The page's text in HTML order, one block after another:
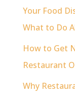
Your Food
What to Do
How to Get
Restaurant
Why